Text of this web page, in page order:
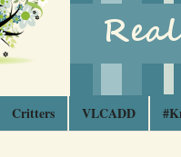
Critters VLCADD